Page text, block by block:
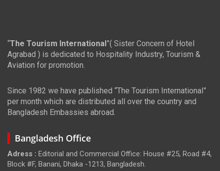
“The Tourism International”( Sister Concern of Hotel
Agrabad ) is dedicated to Hospitality Industry, Tourism &
Aviation for promotion.
Since 1982 we have published “The Tourism International”
per month which are distributed all over the country and
Bangladesh Embassies abroad.
Bangladesh Office
Adress : Editorial and Commercial Office: House #25, Road #4,
Block #F, Banani, Dhaka -1213, Bangladesh.